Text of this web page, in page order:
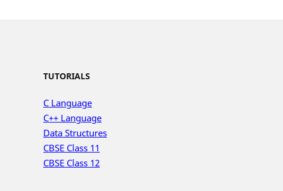
TUTORIALS
C Language
C++ Language
Data Structures
CBSE Class 11
CBSE Class 12